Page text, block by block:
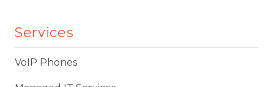
Services
VoIP Phones